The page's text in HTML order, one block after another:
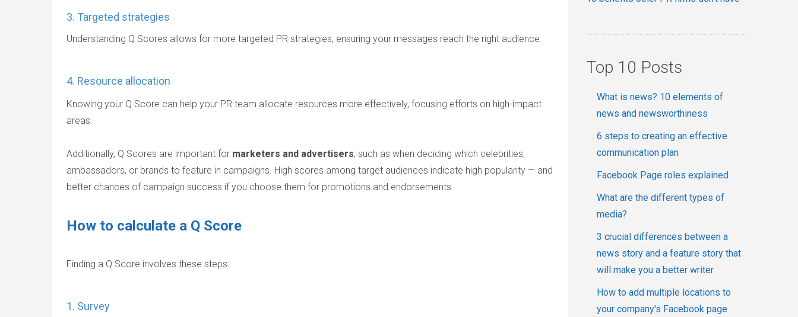
3. Targeted strategies
Understanding Q Scores allows for more targeted PR strategies, ensuring your messages reach the right audience.
4. Resource allocation
Knowing your Q Score can help your PR team allocate resources more effectively, focusing efforts on high-impact
areas.
Additionally, Q Scores are important for marketers and advertisers, such as when deciding which celebrities,
ambassadors, or brands to feature in campaigns. High scores among target audiences indicate high popularity — and
better chances of campaign success if you choose them for promotions and endorsements.
How to calculate a Q Score
Finding a Q Score involves these steps:
1. Survey
Top 10 Posts
What is news? 10 elements of
news and newsworthiness
6 steps to creating an effective
communication plan
Facebook Page roles explained
What are the different types of
media?
3 crucial differences between a
news story and a feature story that
will make you a better writer
How to add multiple locations to
your company's Facebook page